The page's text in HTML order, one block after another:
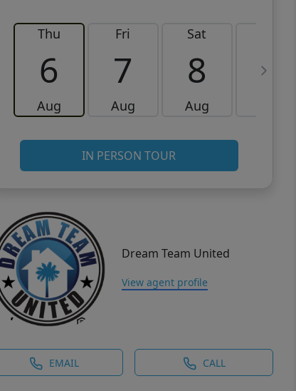
Thu
6
Aug
Fri
7
Aug
Sat
8
Aug
9
IN PERSON TOUR
Dream Team United
View agent profile
EMAIL CALL